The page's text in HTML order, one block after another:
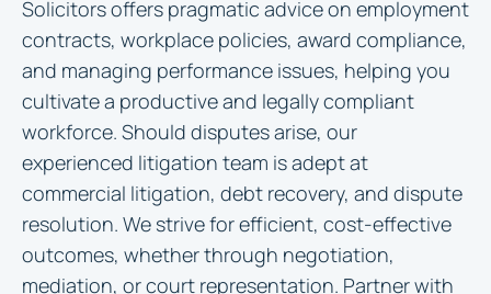
Solicitors offers pragmatic advice on employment
contracts, workplace policies, award compliance,
and managing performance issues, helping you
cultivate a productive and legally compliant
workforce. Should disputes arise, our
experienced litigation team is adept at
commercial litigation, debt recovery, and dispute
resolution. We strive for efficient, cost-effective
outcomes, whether through negotiation,
mediation, or court representation. Partner with